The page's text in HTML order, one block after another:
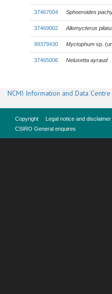
37467004 Sphoeroides
37469002 Allomycterus
99379430 Myctophum sp.
37465006 Nelusetta ayraud
NCMI Information and Data Centre
Copyright Legal notice and disclaimer
CSIRO General enquires